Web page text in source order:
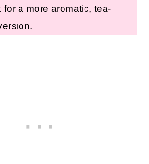
for a more aromatic, tea-